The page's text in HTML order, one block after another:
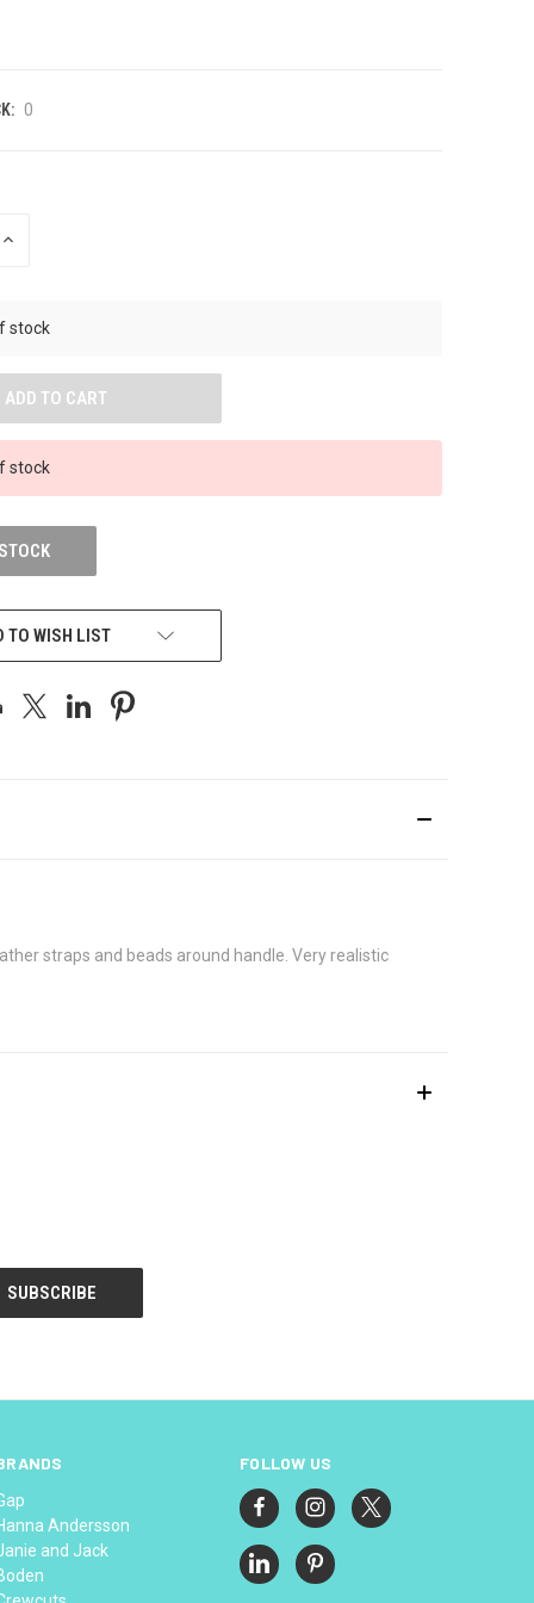
0
INCREASE
stock
stock
TO WISH LIST
straps and beads around handle. Very realistic
Andersson
and Jack
FOLLOW US